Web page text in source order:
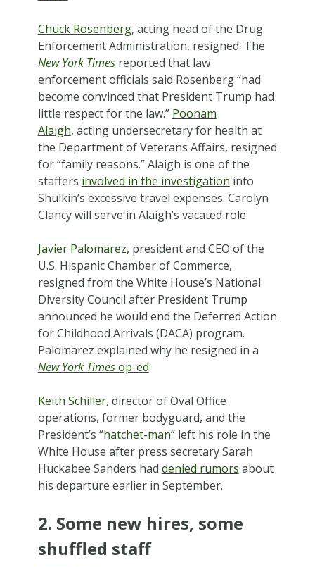
Chuck Rosenberg, acting head of the Drug
Enforcement Administration, resigned. The
New York Timesreported that law
enforcement officials said Rosenberg “had
become convinced that President Trump had
little respect for the law.” Poonam
Alaigh, acting undersecretary for health at
the Department of Veterans Affairs, resigned
for “family reasons.” Alaigh is one of the
staffers involved in the investigation into
Shulkin’s excessive travel expenses. Carolyn
Clancy will serve in Alaigh’s vacated role.
Javier Palomarez, president and CEO of the
U.S. Hispanic Chamber of Commerce,
resigned from the White House’s National
Diversity Council after President Trump
announced he would end the Deferred Action
for Childhood Arrivals (DACA) program.
Palomarez explained why he resigned in a
New York Timesop-ed.
Keith Schiller, director of Oval Office
operations, former bodyguard, and the
President’s “hatchet-man” left his role in the
White House after press secretary Sarah
Huckabee Sanders had denied rumors about
his departure earlier in September.
2. Some new hires, some
shuffled staff